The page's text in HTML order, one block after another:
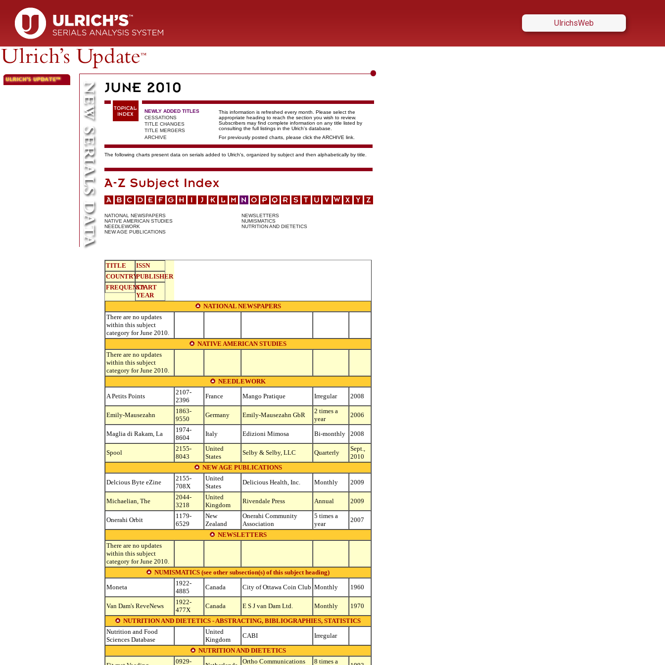
UlrichsWeb
NEWLY ADDED TITLES
This information is refreshed every month. Please select the
appropriate heading to reach the section you wish to review.
Subscribers may find complete information on any title listed by
consulting the full listings in the Ulrich's database.
CESSATIONS
TITLE CHANGES
TITLE MERGERS
ARCHIVE
For previously posted charts, please click the ARCHIVE link.
The following charts present data on serials added to Ulrich's, organized by subject and then alphabetically by title.
NATIONAL NEWSPAPERS
NATIVE AMERICAN STUDIES
NEEDLEWORK
NEW AGE PUBLICATIONS
NEWSLETTERS
NUMISMATICS
NUTRITION AND DIETETICS
TITLE
ISSN
COUNTRYPUBLISHER
FREQUENCYSTART
YEAR
NATIONAL NEWSPAPERS
There are no updates
within this subject
category for June 2010.
NATIVE AMERICAN STUDIES
There are no updates
within this subject
category for June 2010.
NEEDLEWORK
A Petits Points
2107-
2396
France Mango Pratique Irregular 2008
Emily-Mausezahn
1863-
9550
Germany Emily-Mausezahn GbR
2 times a
year
2006
Maglia di Rakam, La
1974-
8604
Italy Edizioni Mimosa Bi-monthly 2008
Spool
2155-
8043
United
States
Selby & Selby, LLC Quarterly
Sept.,
2010
NEW AGE PUBLICATIONS
Delcious Byte eZine
2155-
708X
United
States
Delicious Health, Inc. Monthly 2009
Michaelian, The
2044-
3218
United
Kingdom
Rivendale Press Annual 2009
Onerahi Orbit
1179-
6529
New
Zealand
Onerahi Community
Association
5 times a
year
2007
NEWSLETTERS
There are no updates
within this subject
category for June 2010.
NUMISMATICS (see other subsection(s) of this subject heading)
Moneta
1922-
4885
Canada City of Ottawa Coin Club Monthly 1960
Van Dam's ReveNews
1922-
477X
Canada E S J van Dam Ltd. Monthly
1970
NUTRITION AND DIETETICS - ABSTRACTING, BIBLIOGRAPHIES, STATISTICS
Nutrition and Food
Sciences Database
United
Kingdom
CABI
Irregular
NUTRITION AND DIETETICS
0929- Ortho Communications 8 times a